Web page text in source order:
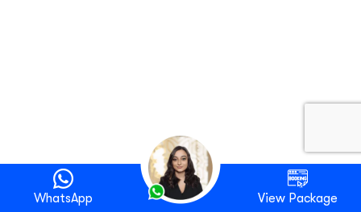
WhatsApp View Package